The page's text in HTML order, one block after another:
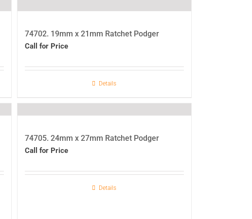
74702. 19mm x 21mm Ratchet Podger
Call for Price
Details
74705. 24mm x 27mm Ratchet Podger
Call for Price
Details